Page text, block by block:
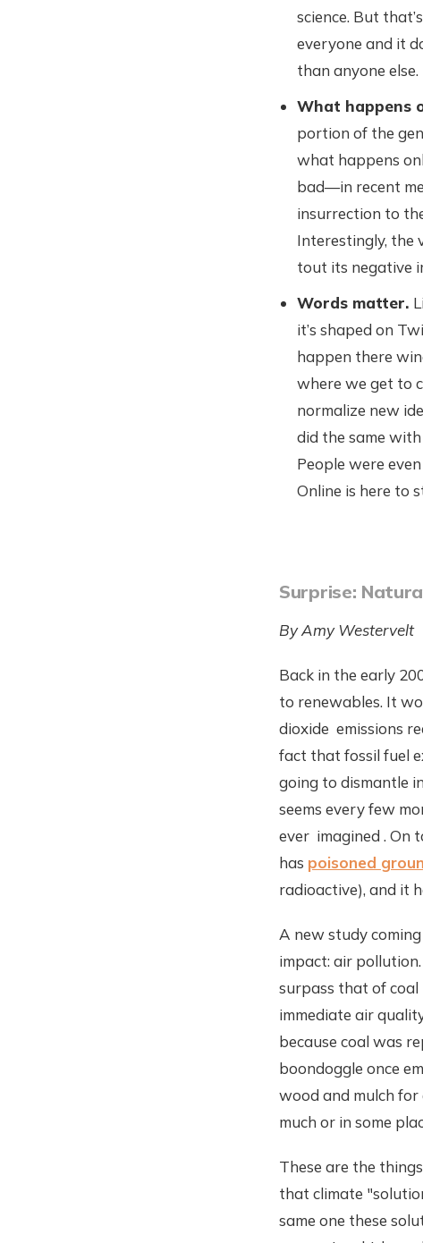
science. But
everyone and it
than anyone else.
What happens
portion of the
what happens
bad—in recent
insurrection to
Interestingly, the
tout its negative
Words matter.
it’s shaped on
happen there
where we get to
normalize new
did the same
People were
Online is here to
Surprise:
By Amy Westervelt
Back in the early
to renewables. It
dioxide emissions
fact that fossil fuel
going to dismantle
seems every few
ever imagined . On
has poisoned
radioactive), and it
A new study
impact: air
surpass that of
immediate air
because coal was
boondoggle once
wood and mulch
much or in some
These are the
that climate
same one these